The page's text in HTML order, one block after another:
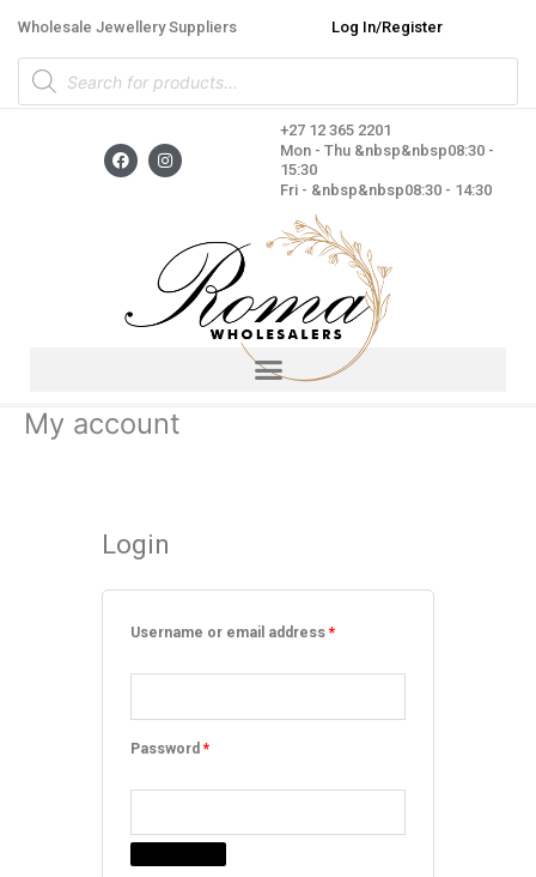
content
Wholesale Jewellery Suppliers Log In/Register
Products
search
F
a
c
I
n
s
a
m
+27 12 365 2201
Mon - Thu &nbsp&nbsp08:30 -
15:30
Fri - &nbsp&nbsp08:30 - 14:30
My account
Login
Username or email address*
Password*